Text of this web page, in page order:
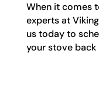
When it comes
experts at
us today to
your stove back